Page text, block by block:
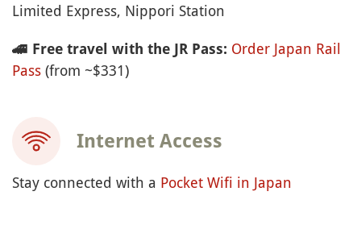
Limited Express, Nippori Station
🚄 Free travel with the JR Pass: Order Japan Rail
Pass (from ~$331)
Internet Access
Stay connected with a Pocket Wifi in Japan